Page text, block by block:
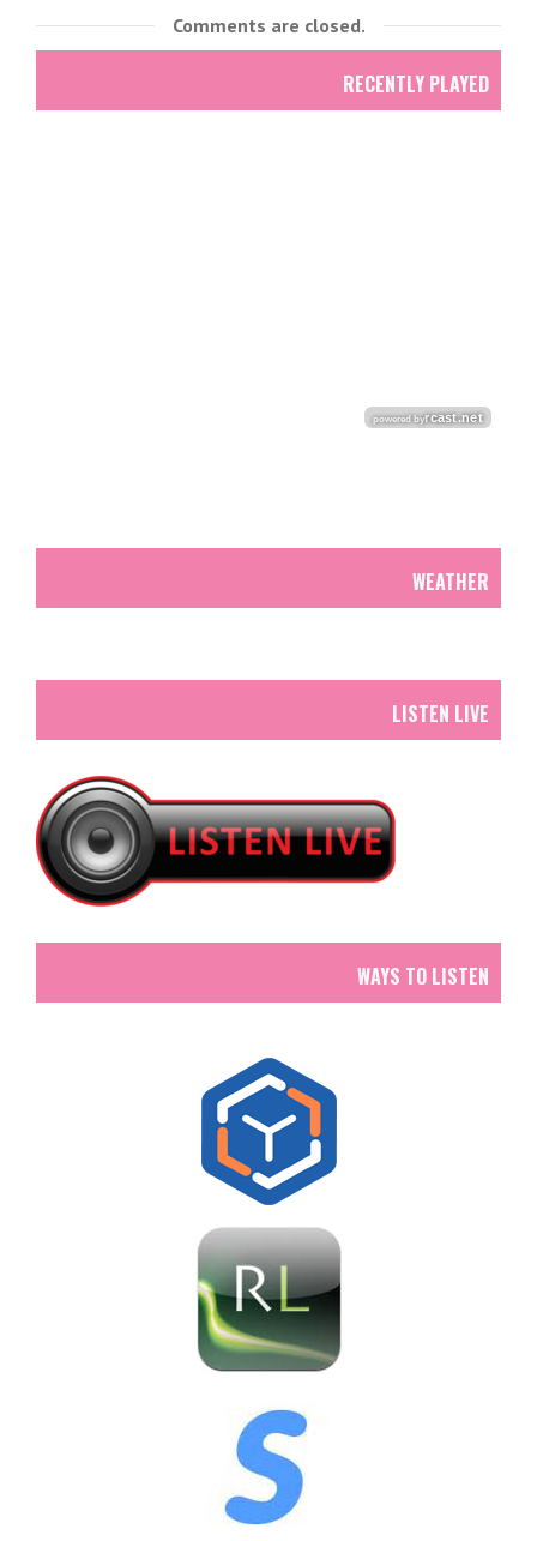
Comments are closed.
RECENTLY PLAYED
WEATHER
LISTEN LIVE
WAYS TO LISTEN